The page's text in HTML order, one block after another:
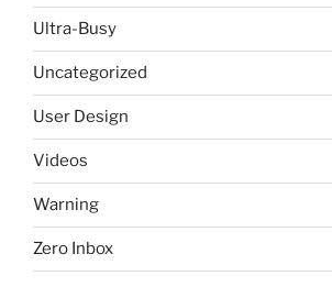
Ultra-Busy
Uncategorized
User Design
Videos
Warning
Zero Inbox